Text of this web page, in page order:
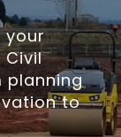
your
planning
to